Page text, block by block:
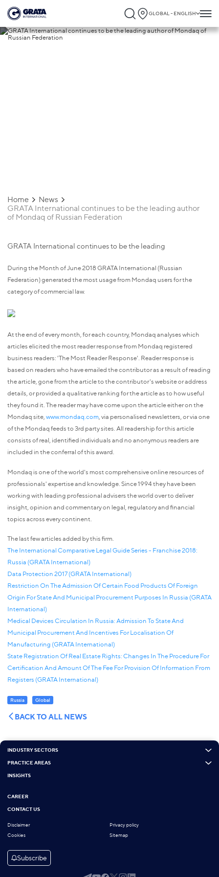
GLOBAL - ENGLISH
Home
News
GRATA International continues to be the leading author
of Mondaq of Russian Federation
GRATA International continues to be the leading
During the Month of June 2018 GRATA International (Russian
Federation) generated the most usage from Mondaq users for the
category of commercial law.
At the end of every month, for each country, Mondaq analyses which
articles elicited the most reader response from Mondaq registered
business readers: 'The Most Reader Response'. Reader response is
based on readers who have emailed the contributor as a result of reading
the article, gone from the article to the contributor's website or address
details, or provided a qualitative ranking for the article as to how useful
they found it. The reader may have come upon the article either on the
Mondaq site,www.mondaq.com, via personalised newsletters, or via one
of the Mondaq feeds to 3rd party sites. All readership for this article
consists of real, identified individuals and no anonymous readers are
included in the conferral of this award.
Mondaq is one of the world's most comprehensive online resources of
professionals' expertise and knowledge. Since 1994 they have been
working with leading professional advisers the world over to deliver
insight, opinion and commentary on legal, regulatory and financial
topics across every continent.
The last few articles added by this firm.
The International Comparative Legal Guide Series - Franchise 2018:
Russia (GRATA International)
Data Protection 2017 (GRATA International)
Restriction On The Admission Of Certain Food Products Of Foreign
Origin For State And Municipal Procurement Purposes In Russia (GRATA
International)
Medical Devices Circulation In Russia: Admission To State And
Municipal Procurement And Incentives For Localisation Of
Manufacturing (GRATA International)
State Registration Of Real Estate Rights: Changes In The Procedure For
Certification And Amount Of The Fee For Provision Of Information From
Registers (GRATA International)
Russia Global
BACK TO ALL NEWS
INDUSTRY SECTORS
PRACTICE AREAS
INSIGHTS
CAREER
CONTACT US
Disclaimer
Privacy policy
Cookies
Sitemap
Subscribe